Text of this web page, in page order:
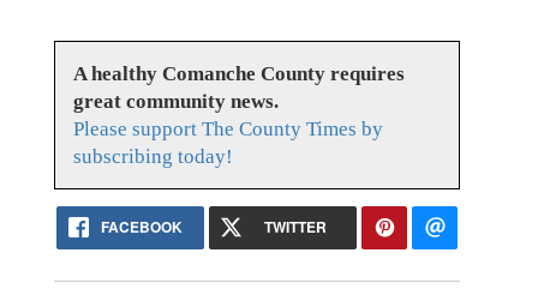
A healthy Comanche County requires
great community news.
Please support The County Times by
subscribing today!
FACEBOOK TWITTER